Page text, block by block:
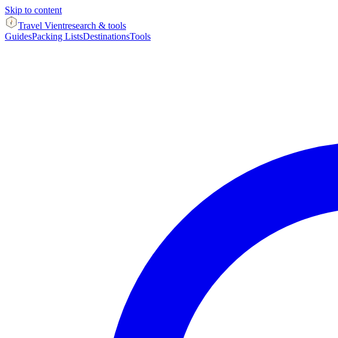
Skip to content
Travel Vientresearch & tools
GuidesPacking ListsDestinationsTools